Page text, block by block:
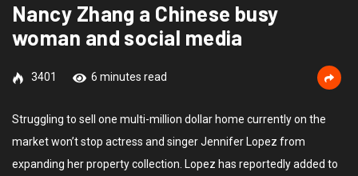
Nancy Zhang a Chinese busy
woman and social media
3401 6 minutes read
Struggling to sell one multi-million dollar home currently on the
market won’t stop actress and singer Jennifer Lopez from
expanding her property collection. Lopez has reportedly added to